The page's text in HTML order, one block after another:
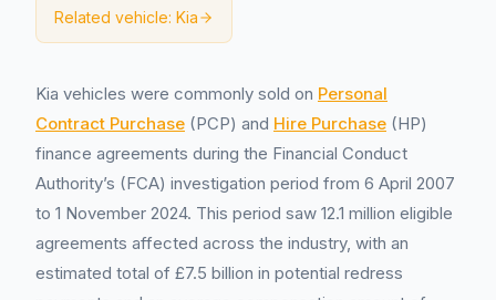
Related vehicle: Kia
Kia vehicles were commonly sold on Personal
Contract Purchase (PCP) and Hire Purchase (HP)
finance agreements during the Financial Conduct
Authority’s (FCA) investigation period from 6 April 2007
to 1 November 2024. This period saw 12.1 million eligible
agreements affected across the industry, with an
estimated total of £7.5 billion in potential redress